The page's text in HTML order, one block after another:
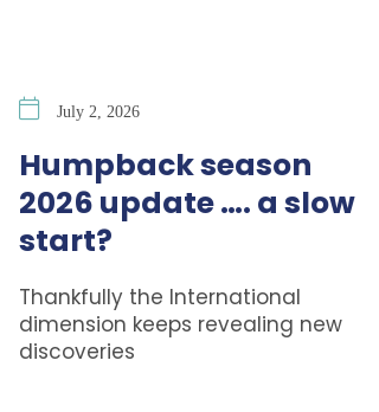
July 2, 2026
Humpback season
2026 update …. a slow
start?
Thankfully the International
dimension keeps revealing new
discoveries